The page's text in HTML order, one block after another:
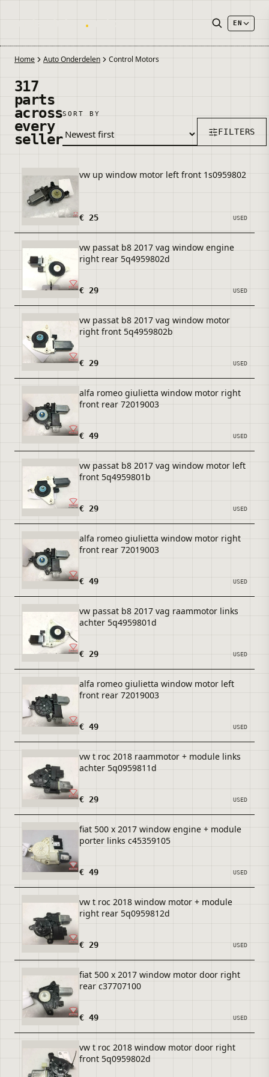
onderdelen . autos EN
Home Auto Onderdelen Control Motors
317
parts
across
every
seller
SORT BY
FILTERS
vw up window motor left front 1s0959802
€ 25 USED
vw passat b8 2017 vag window engine
right rear 5q4959802d
€ 29 USED
vw passat b8 2017 vag window motor
right front 5q4959802b
€ 29 USED
alfa romeo giulietta window motor right
front rear 72019003
€ 49 USED
vw passat b8 2017 vag window motor left
front 5q4959801b
€ 29 USED
alfa romeo giulietta window motor right
front rear 72019003
€ 49 USED
vw passat b8 2017 vag raammotor links
achter 5q4959801d
€ 29 USED
alfa romeo giulietta window motor left
front rear 72019003
€ 49 USED
vw t roc 2018 raammotor + module links
achter 5q0959811d
€ 29 USED
fiat 500 x 2017 window engine + module
porter links c45359105
€ 49 USED
vw t roc 2018 window motor + module
right rear 5q0959812d
€ 29 USED
fiat 500 x 2017 window motor door right
rear c37707100
€ 49 USED
vw t roc 2018 window motor door right
front 5q0959802d